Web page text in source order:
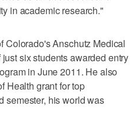
in academic research."
Colorado's Anschutz Medical
six students awarded entry
in June 2011. He also
Health grant for top
semester, his world was